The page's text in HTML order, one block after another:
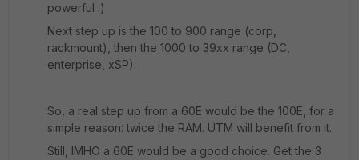
powerful :)
Next step up is the 100 to 900 range (corp,
rackmount), then the 1000 to 39xx range (DC,
enterprise, xSP).
So, a real step up from a 60E would be the 100E, for a
simple reason: twice the RAM. UTM will benefit from it.
Still, IMHO a 60E would be a good choice. Get the 3